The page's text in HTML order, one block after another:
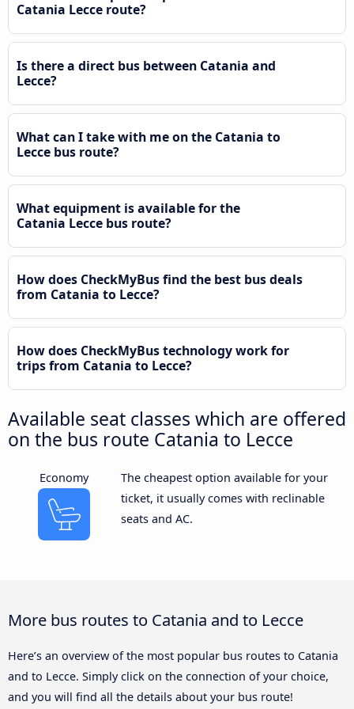
Catania Lecce route?
Is there a direct bus between Catania and
Lecce?
What can I take with me on the Catania to
Lecce bus route?
What equipment is available for the
Catania Lecce bus route?
How does CheckMyBus find the best bus deals
from Catania to Lecce?
How does CheckMyBus technology work for
trips from Catania to Lecce?
Available seat classes which are offered
on the bus route Catania to Lecce
Economy
The cheapest option available for your
ticket, it usually comes with reclinable
seats and AC.
More bus routes to Catania and to Lecce
Here’s an overview of the most popular bus routes to Catania
and to Lecce. Simply click on the connection of your choice,
and you will find all the details about your bus route!